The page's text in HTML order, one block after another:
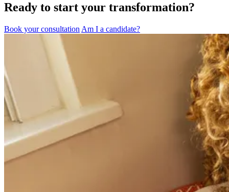
Ready to start your transformation?
Book your consultation Am I a candidate?